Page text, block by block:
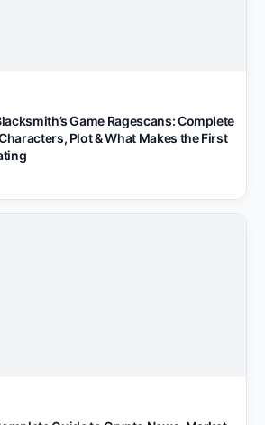
Game Ragescans: Complete
Plot & What Makes the First